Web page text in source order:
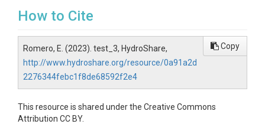
How to Cite
Romero, E. (2023). test_3, HydroShare,
http://www.hydroshare.org/resource/0a91a2d
2276344febc1f8de68592f2e4
Copy
This resource is shared under the Creative Commons
Attribution CC BY.